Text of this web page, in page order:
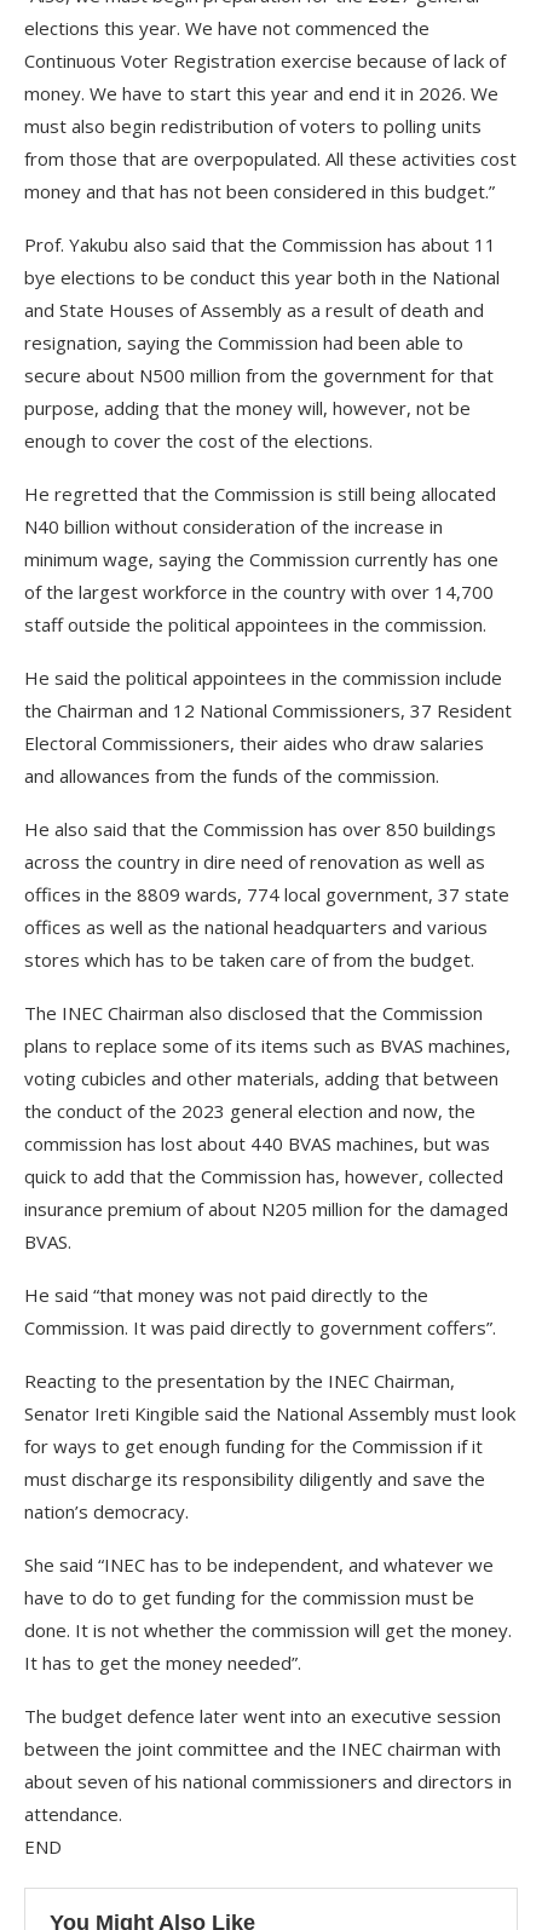
elections this year. We have not commenced the
Continuous Voter Registration exercise because of lack of
money. We have to start this year and end it in 2026. We
must also begin redistribution of voters to polling units
from those that are overpopulated. All these activities cost
money and that has not been considered in this budget.”
Prof. Yakubu also said that the Commission has about 11
bye elections to be conduct this year both in the National
and State Houses of Assembly as a result of death and
resignation, saying the Commission had been able to
secure about N500 million from the government for that
purpose, adding that the money will, however, not be
enough to cover the cost of the elections.
He regretted that the Commission is still being allocated
N40 billion without consideration of the increase in
minimum wage, saying the Commission currently has one
of the largest workforce in the country with over 14,700
staff outside the political appointees in the commission.
He said the political appointees in the commission include
the Chairman and 12 National Commissioners, 37 Resident
Electoral Commissioners, their aides who draw salaries
and allowances from the funds of the commission.
He also said that the Commission has over 850 buildings
across the country in dire need of renovation as well as
offices in the 8809 wards, 774 local government, 37 state
offices as well as the national headquarters and various
stores which has to be taken care of from the budget.
The INEC Chairman also disclosed that the Commission
plans to replace some of its items such as BVAS machines,
voting cubicles and other materials, adding that between
the conduct of the 2023 general election and now, the
commission has lost about 440 BVAS machines, but was
quick to add that the Commission has, however, collected
insurance premium of about N205 million for the damaged
BVAS.
He said “that money was not paid directly to the
Commission. It was paid directly to government coffers”.
Reacting to the presentation by the INEC Chairman,
Senator Ireti Kingible said the National Assembly must look
for ways to get enough funding for the Commission if it
must discharge its responsibility diligently and save the
nation’s democracy.
She said “INEC has to be independent, and whatever we
have to do to get funding for the commission must be
done. It is not whether the commission will get the money.
It has to get the money needed”.
The budget defence later went into an executive session
between the joint committee and the INEC chairman with
about seven of his national commissioners and directors in
attendance.
END
You Might Also Like